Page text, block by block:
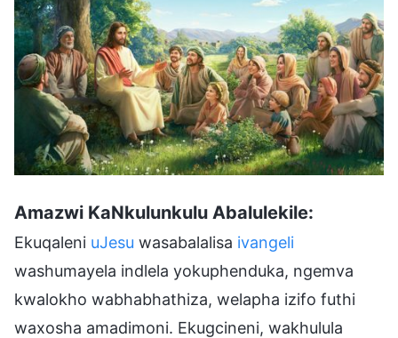
Amazwi KaNkulunkulu Abalulekile:
Ekuqaleni uJesu wasabalalisa ivangeli
washumayela indlela yokuphenduka, ngemva
kwalokho wabhabhathiza, welapha izifo futhi
waxosha amadimoni. Ekugcineni, wakhulula